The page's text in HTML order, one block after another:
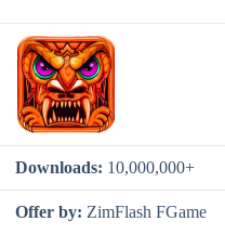
Downloads: 10,000,000+
Offer by: ZimFlash FGame